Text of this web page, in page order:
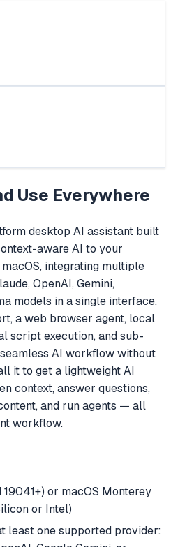
Use Everywhere
desktop AI assistant built
aware AI to your
integrating multiple
OpenAI, Gemini,
models in a single interface.
a web browser agent, local
script execution, and sub-
AI workflow without
it to get a lightweight AI
context, answer questions,
and run agents — all
workflow.
or macOS Monterey
or Intel)
least one supported provider: